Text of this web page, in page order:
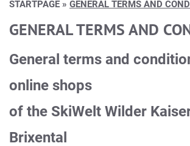
STARTPAGE » GENERAL TERMS AND
GENERAL TERMS AND
General terms and
online shops
of the SkiWelt Wilder
Brixental